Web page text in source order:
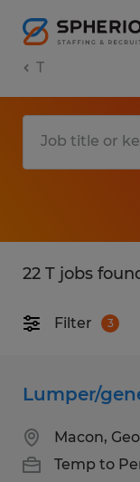
T
22 T jobs
Filter 3
Lumper/
Macon,
Temp to